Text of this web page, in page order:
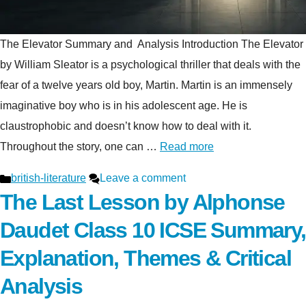
The Elevator Summary and Analysis Introduction The Elevator
by William Sleator is a psychological thriller that deals with the
fear of a twelve years old boy, Martin. Martin is an immensely
imaginative boy who is in his adolescent age. He is
claustrophobic and doesn’t know how to deal with it.
Throughout the story, one can … Read more
Categories
british-literature Leave a comment
The Last Lesson by Alphonse
Daudet Class 10 ICSE Summary,
Explanation, Themes & Critical
Analysis